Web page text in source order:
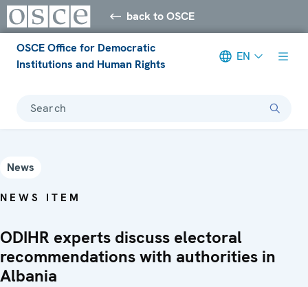
back to OSCE
OSCE Office for Democratic
Institutions and Human Rights
EN
Search
News
NEWS ITEM
ODIHR experts discuss electoral
recommendations with authorities in
Albania